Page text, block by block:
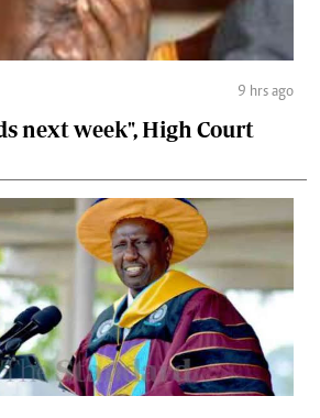
9 hrs ago
next week", High Court